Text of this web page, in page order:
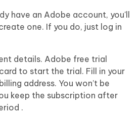
have an Adobe account, you'll
one. If you do, just log in
details. Adobe free trial
to start the trial. Fill in your
address. You won’t be
keep the subscription after
.